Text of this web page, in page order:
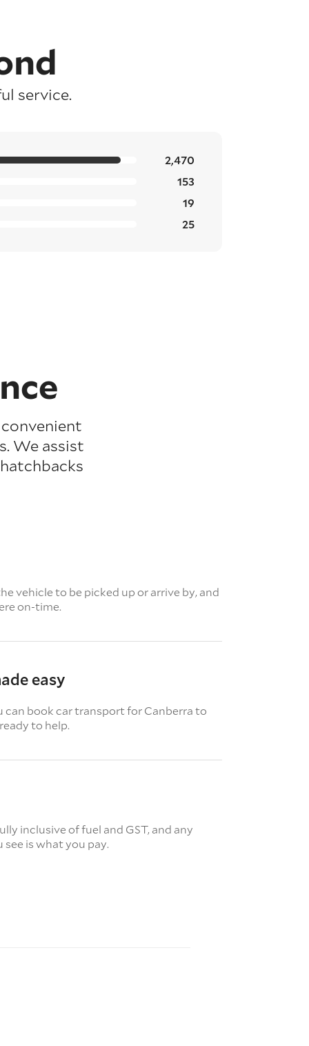
service.
2,470
153
19
25
We assist
vehicle to be picked up or arrive by, and
on-time.
easy
can book car transport for Canberra to
to help.
inclusive of fuel and GST, and any
is what you pay.